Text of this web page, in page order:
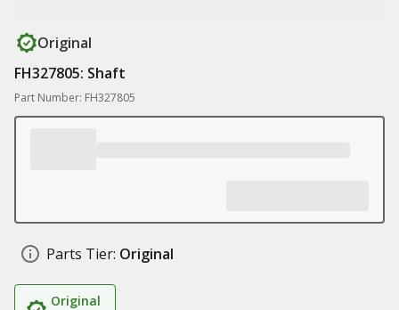
Original
FH327805: Shaft
Part Number: FH327805
Parts Tier: Original
Original